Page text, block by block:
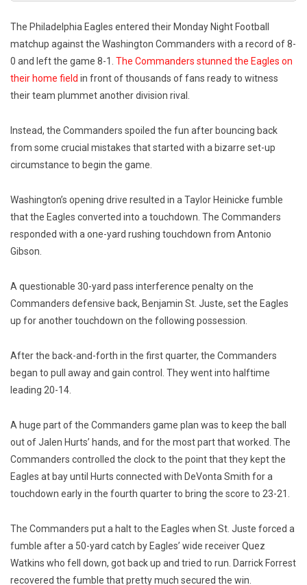
The Philadelphia Eagles entered their Monday Night Football
matchup against the Washington Commanders with a record of 8-
0 and left the game 8-1. The Commanders stunned the Eagles on
their home field in front of thousands of fans ready to witness
their team plummet another division rival.
Instead, the Commanders spoiled the fun after bouncing back
from some crucial mistakes that started with a bizarre set-up
circumstance to begin the game.
Washington’s opening drive resulted in a Taylor Heinicke fumble
that the Eagles converted into a touchdown. The Commanders
responded with a one-yard rushing touchdown from Antonio
Gibson.
A questionable 30-yard pass interference penalty on the
Commanders defensive back, Benjamin St. Juste, set the Eagles
up for another touchdown on the following possession.
After the back-and-forth in the first quarter, the Commanders
began to pull away and gain control. They went into halftime
leading 20-14.
A huge part of the Commanders game plan was to keep the ball
out of Jalen Hurts’ hands, and for the most part that worked. The
Commanders controlled the clock to the point that they kept the
Eagles at bay until Hurts connected with DeVonta Smith for a
touchdown early in the fourth quarter to bring the score to 23-21.
The Commanders put a halt to the Eagles when St. Juste forced a
fumble after a 50-yard catch by Eagles’ wide receiver Quez
Watkins who fell down, got back up and tried to run. Darrick Forrest
recovered the fumble that pretty much secured the win.